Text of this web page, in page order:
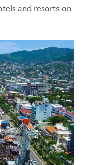
and resorts on